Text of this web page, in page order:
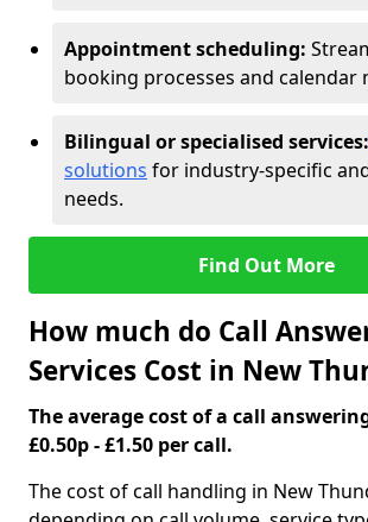
Appointment scheduling:
booking processes and calendar
Bilingual or specialised services:
solutions for industry-specific
needs.
Find Out More
How much do Call
Services Cost in New
The average cost of a call
£0.50p - £1.50 per call.
The cost of call handling in New